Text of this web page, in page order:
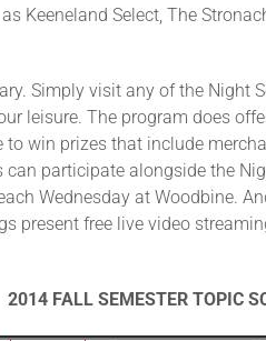
Keeneland Select, The
Simply visit any of the Night
leisure. The program does
win prizes that include
participate alongside the
Wednesday at Woodbine.
free live video
2014 FALL SEMESTER TOPIC